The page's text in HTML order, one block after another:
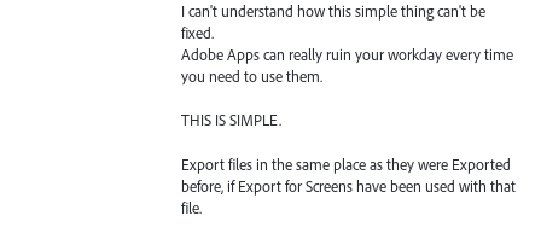
I can't understand how this simple thing can't be
fixed.
Adobe Apps can really ruin your workday every time
you need to use them.
THIS IS SIMPLE.
Export files in the same place as they were Exported
before, if Export for Screens have been used with that
file.